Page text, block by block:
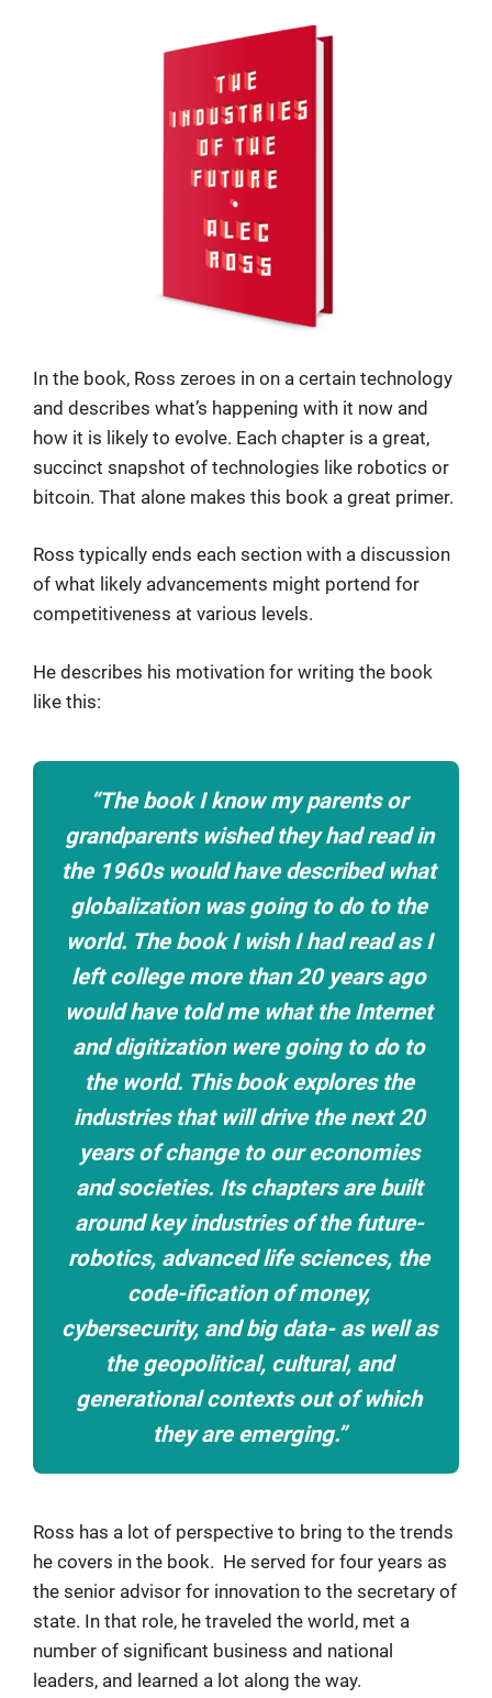
In the book, Ross zeroes in on a certain technology
and describes what’s happening with it now and
how it is likely to evolve. Each chapter is a great,
succinct snapshot of technologies like robotics or
bitcoin. That alone makes this book a great primer.
Ross typically ends each section with a discussion
of what likely advancements might portend for
competitiveness at various levels.
He describes his motivation for writing the book
like this:
“The book I know my parents or
grandparents wished they had read in
the 1960s would have described what
globalization was going to do to the
world. The book I wish I had read as I
left college more than 20 years ago
would have told me what the Internet
and digitization were going to do to
the world. This book explores the
industries that will drive the next 20
years of change to our economies
and societies. Its chapters are built
around key industries of the future-
robotics, advanced life sciences, the
code-ification of money,
cybersecurity, and big data- as well as
the geopolitical, cultural, and
generational contexts out of which
they are emerging.”
Ross has a lot of perspective to bring to the trends
he covers in the book. He served for four years as
the senior advisor for innovation to the secretary of
state. In that role, he traveled the world, met a
number of significant business and national
leaders, and learned a lot along the way.